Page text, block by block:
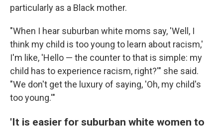
particularly as a Black mother.
"When I hear suburban white moms say, 'Well, I
think my child is too young to learn about racism,'
I'm like, 'Hello — the counter to that is simple: my
child has to experience racism, right?'" she said.
"We don't get the luxury of saying, 'Oh, my child's
too young.'"
'It is easier for suburban white women to